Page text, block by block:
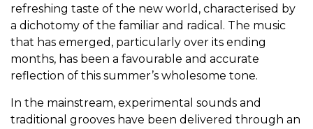
refreshing taste of the new world, characterised by
a dichotomy of the familiar and radical. The music
that has emerged, particularly over its ending
months, has been a favourable and accurate
reflection of this summer’s wholesome tone.
In the mainstream, experimental sounds and
traditional grooves have been delivered through an